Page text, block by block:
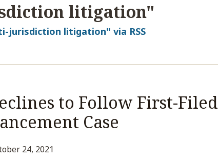
litigation"
jurisdiction litigation" via RSS
to Follow First-Filed
Case
24, 2021